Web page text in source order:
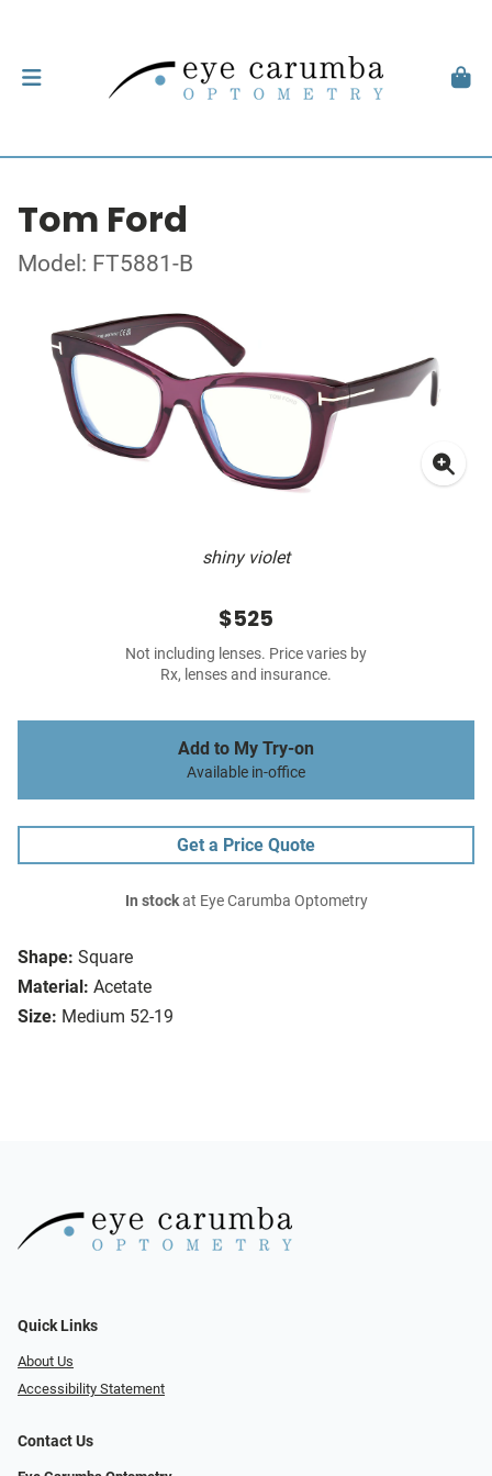
Tom Ford
Model: FT5881-B
shiny violet
Shape: Square
Material: Acetate
Size: Medium 52-19
$525
Not including lenses. Price varies by
Rx, lenses and insurance.
Add to My Try-on
Available in-office
Get a Price Quote
In stockat Eye Carumba Optometry
Quick Links
About Us
Accessibility Statement
Contact Us